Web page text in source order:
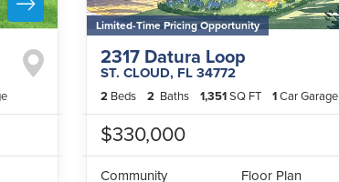
Limited-Time Pricing Opportunity
2317 Datura Loop
ST. CLOUD, FL34772
2 Beds 2 Baths 1,351SQ FT 1Car Garage
$330,000
Community Floor Plan